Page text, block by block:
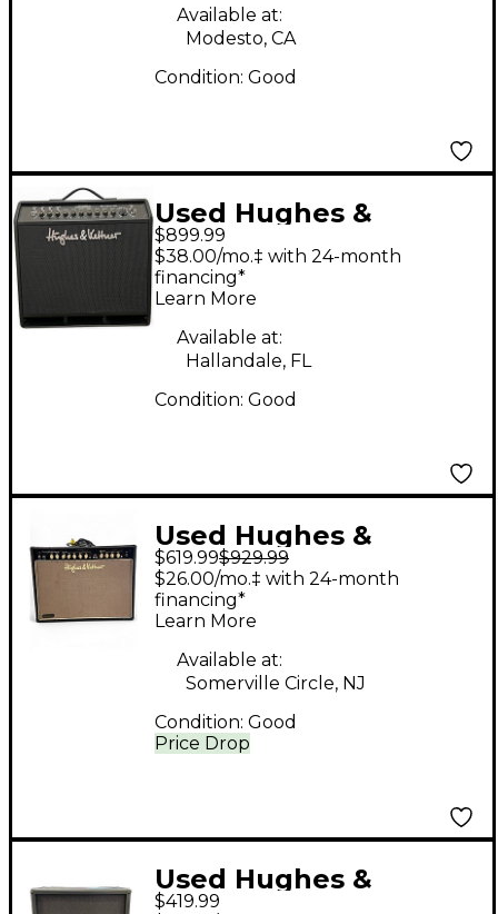
Available at:
Modesto, CA
Condition: Good
Used Hughes &
Kettner Black Spirit
200 Guitar Combo
Amp
$899.99
$38.00/mo.‡ with 24-month
financing*
Learn More
Available at:
Hallandale, FL
Condition: Good
Used Hughes &
Kettner STATESMAN
Tube Guitar Combo
Amp
$619.99$929.99
Price Drop
$26.00/mo.‡ with 24-month
financing*
Learn More
Available at:
Somerville Circle, NJ
Condition: Good
Used Hughes &
$419.99